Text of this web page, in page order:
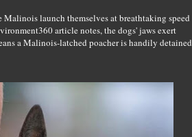
Malinois launch themselves at breathtaking speed
article notes, the dogs' jaws exert
a Malinois-latched poacher is handily detained